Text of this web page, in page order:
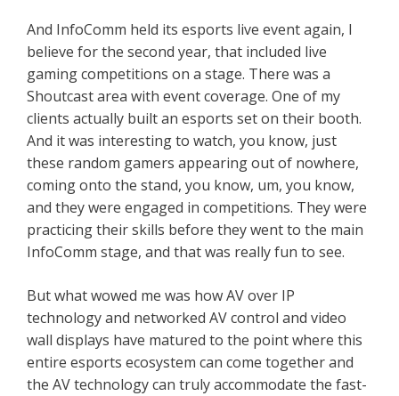
And InfoComm held its esports live event again, I
believe for the second year, that included live
gaming competitions on a stage. There was a
Shoutcast area with event coverage. One of my
clients actually built an esports set on their booth.
And it was interesting to watch, you know, just
these random gamers appearing out of nowhere,
coming onto the stand, you know, um, you know,
and they were engaged in competitions. They were
practicing their skills before they went to the main
InfoComm stage, and that was really fun to see.
But what wowed me was how AV over IP
technology and networked AV control and video
wall displays have matured to the point where this
entire esports ecosystem can come together and
the AV technology can truly accommodate the fast-